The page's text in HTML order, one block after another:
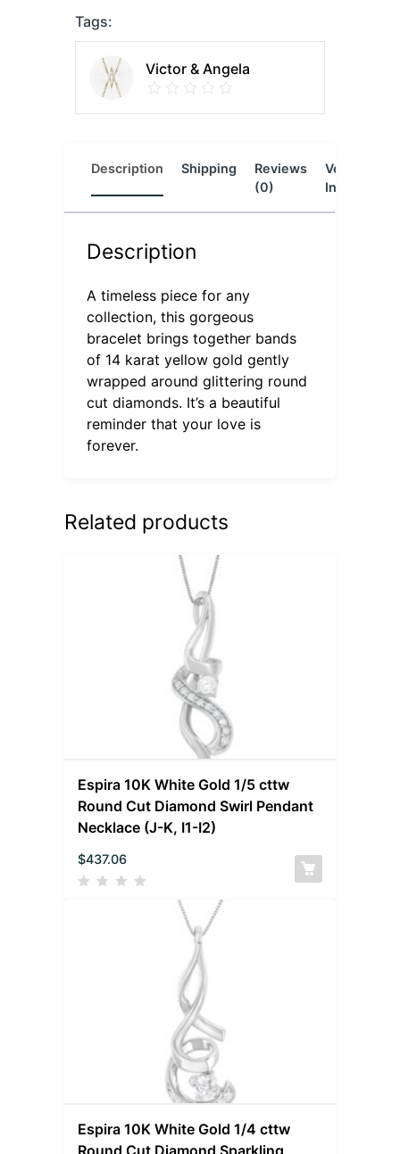
Tags:
Victor & Angela
Description Shipping
Reviews
(0)
Vendor
Info
Description
A timeless piece for any
collection, this gorgeous
bracelet brings together bands
of 14 karat yellow gold gently
wrapped around glittering round
cut diamonds. It’s a beautiful
reminder that your love is
forever.
Related products
Espira 10K White Gold 1/5 cttw
Round Cut Diamond Swirl Pendant
Necklace (J-K, I1-I2)
$437.06
Espira 10K White Gold 1/4 cttw
Round Cut Diamond Sparkling